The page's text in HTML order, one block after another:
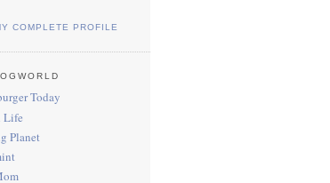
COMPLETE PROFILE
Today
Life
Planet